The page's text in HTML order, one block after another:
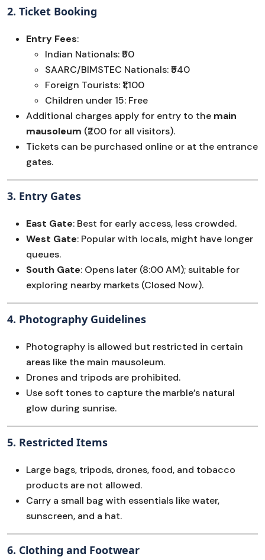
2. Ticket Booking
Entry Fees:
Indian Nationals: ₹50
SAARC/BIMSTEC Nationals: ₹540
Foreign Tourists: ₹1,100
Children under 15: Free
Additional charges apply for entry to the main
mausoleum (₹200 for all visitors).
Tickets can be purchased online or at the entrance
gates.
3. Entry Gates
East Gate: Best for early access, less crowded.
West Gate: Popular with locals, might have longer
queues.
South Gate: Opens later (8:00 AM); suitable for
exploring nearby markets (Closed Now).
4. Photography Guidelines
Photography is allowed but restricted in certain
areas like the main mausoleum.
Drones and tripods are prohibited.
Use soft tones to capture the marble’s natural
glow during sunrise.
5. Restricted Items
Large bags, tripods, drones, food, and tobacco
products are not allowed.
Carry a small bag with essentials like water,
sunscreen, and a hat.
6. Clothing and Footwear